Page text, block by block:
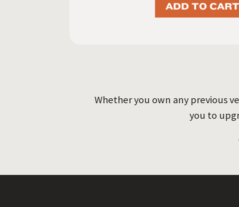
ADD TO CART
Whether you own any previous
you to